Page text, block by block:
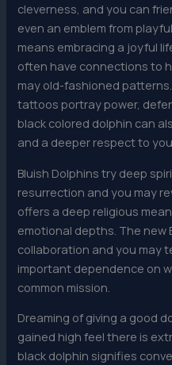
cleverness, and you can
even an emblem from
means embracing a joyful
often have connections to
may old-fashioned
tattoos portray power,
black colored dolphin can
and a deeper respect to
Bluish Dolphins try deep
resurrection and you may
offers a deep religious
emotional depths. The new
collaboration and you may
important dependence on
common mission.
Drea​ming of giving a good
gained high feel there is
black dolphin signifies